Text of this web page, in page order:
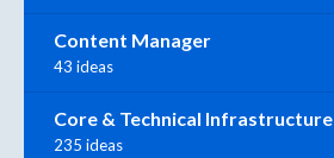
Content Manager
43 ideas
Core & Technical Infrastructure
235 ideas